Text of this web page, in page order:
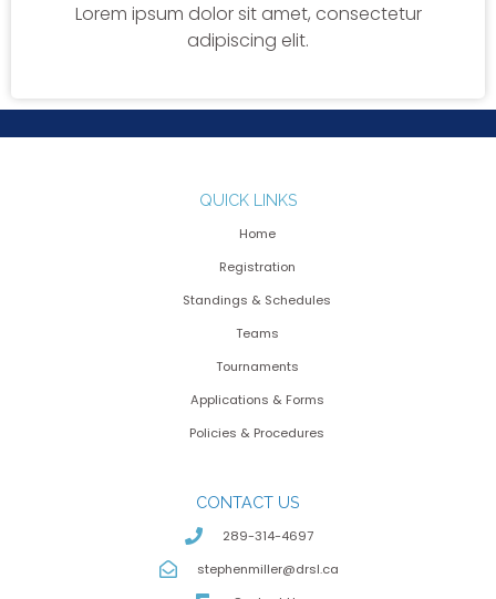
Lorem ipsum dolor sit amet, consectetur
adipiscing elit.
QUICK LINKS
Home
Registration
Standings & Schedules
Teams
Tournaments
Applications & Forms
Policies & Procedures
CONTACT US
289-314-4697
stephenmiller@drsl.ca